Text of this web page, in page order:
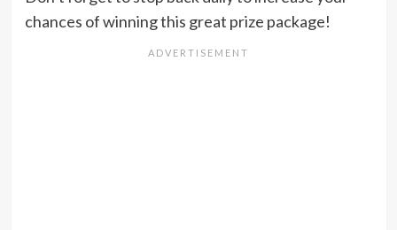
chances of winning this great prize package!